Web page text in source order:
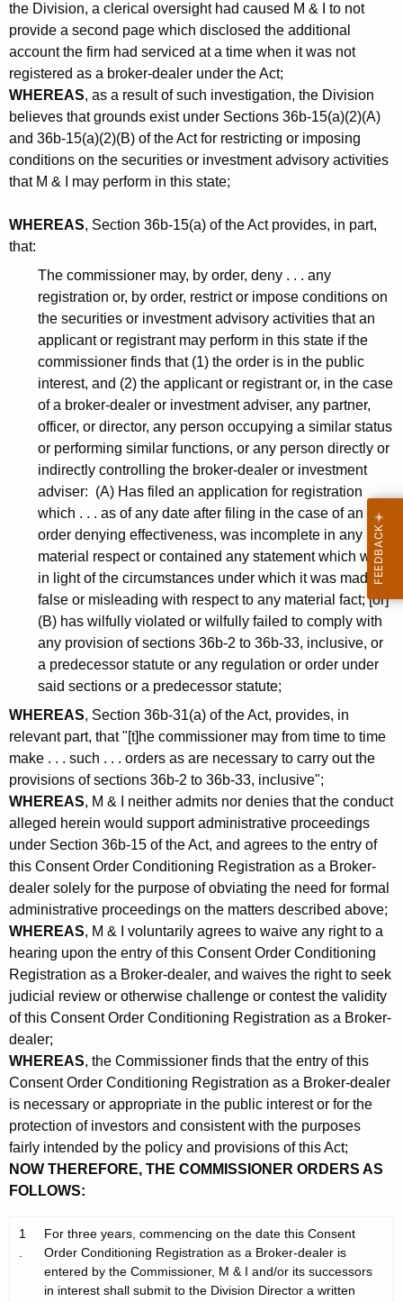
the Division, a clerical oversight had caused M & I to not
provide a second page which disclosed the additional
account the firm had serviced at a time when it was not
registered as a broker-dealer under the Act;
WHEREAS, as a result of such investigation, the Division
believes that grounds exist under Sections 36b-15(a)(2)(A)
and 36b-15(a)(2)(B) of the Act for restricting or imposing
conditions on the securities or investment advisory activities
that M & I may perform in this state;
WHEREAS, Section 36b-15(a) of the Act provides, in part,
that:
The commissioner may, by order, deny . . . any
registration or, by order, restrict or impose conditions on
the securities or investment advisory activities that an
applicant or registrant may perform in this state if the
commissioner finds that (1) the order is in the public
interest, and (2) the applicant or registrant or, in the case
of a broker-dealer or investment adviser, any partner,
officer, or director, any person occupying a similar status
or performing similar functions, or any person directly or
indirectly controlling the broker-dealer or investment
adviser: (A) Has filed an application for registration
which . . . as of any date after filing in the case of an
order denying effectiveness, was incomplete in any
material respect or contained any statement which was,
in light of the circumstances under which it was made,
false or misleading with respect to any material fact; [or]
(B) has wilfully violated or wilfully failed to comply with
any provision of sections 36b-2 to 36b-33, inclusive, or
a predecessor statute or any regulation or order under
said sections or a predecessor statute;
WHEREAS, Section 36b-31(a) of the Act, provides, in
relevant part, that "[t]he commissioner may from time to time
make . . . such . . . orders as are necessary to carry out the
provisions of sections 36b-2 to 36b-33, inclusive";
WHEREAS, M & I neither admits nor denies that the conduct
alleged herein would support administrative proceedings
under Section 36b-15 of the Act, and agrees to the entry of
this Consent Order Conditioning Registration as a Broker-
dealer solely for the purpose of obviating the need for formal
administrative proceedings on the matters described above;
WHEREAS, M & I voluntarily agrees to waive any right to a
hearing upon the entry of this Consent Order Conditioning
Registration as a Broker-dealer, and waives the right to seek
judicial review or otherwise challenge or contest the validity
of this Consent Order Conditioning Registration as a Broker-
dealer;
WHEREAS, the Commissioner finds that the entry of this
Consent Order Conditioning Registration as a Broker-dealer
is necessary or appropriate in the public interest or for the
protection of investors and consistent with the purposes
fairly intended by the policy and provisions of this Act;
NOW THEREFORE, THE COMMISSIONER ORDERS AS
FOLLOWS:
1
.
For three years, commencing on the date this Consent
Order Conditioning Registration as a Broker-dealer is
entered by the Commissioner, M & I and/or its successors
in interest shall submit to the Division Director a written